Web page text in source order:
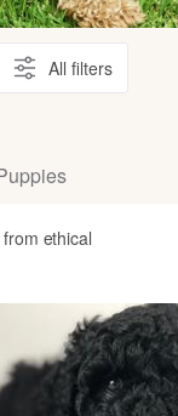
All filters
ethical